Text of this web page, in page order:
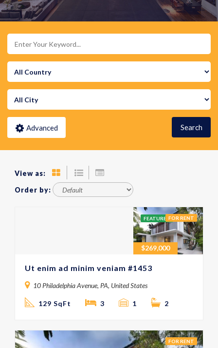
Advanced Search
View as:
Order by:
FEATUREDFOR RENT
$269,000
Ut enim ad minim veniam #1453
10 Philadelphia Avenue, PA, United States
129 SqFt 3 1 2
FOR RENT